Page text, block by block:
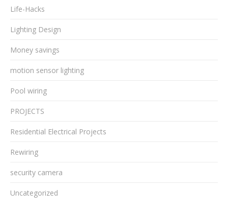
Life-Hacks
Lighting Design
Money savings
motion sensor lighting
Pool wiring
PROJECTS
Residential Electrical Projects
Rewiring
security camera
Uncategorized